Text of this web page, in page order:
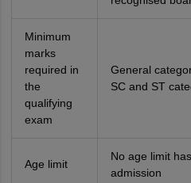
Minimum
marks
required in
the
qualifying
exam
General
SC and ST
Age limit
No age limit
admission